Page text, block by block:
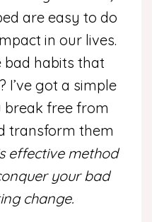
are easy to do
in our lives.
bad habits that
I’ve got a simple
free from
transform them
effective method
your bad
change.